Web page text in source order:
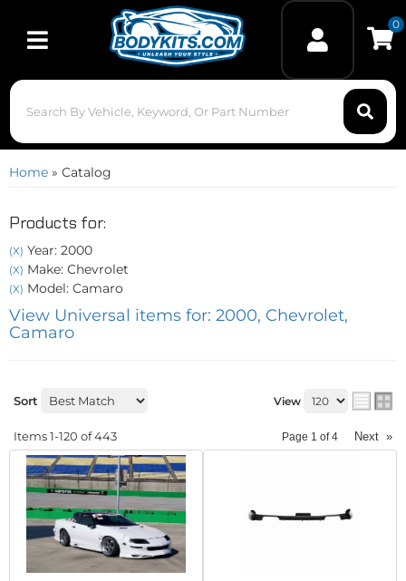
Toggle navigation
0
Home » Catalog
Products for:
(X) Year: 2000
(X) Make: Chevrolet
(X) Model: Camaro
View Universal items for: 2000, Chevrolet,
Camaro
Sort View
Items1-120 of443 Page 1 of4 Next »